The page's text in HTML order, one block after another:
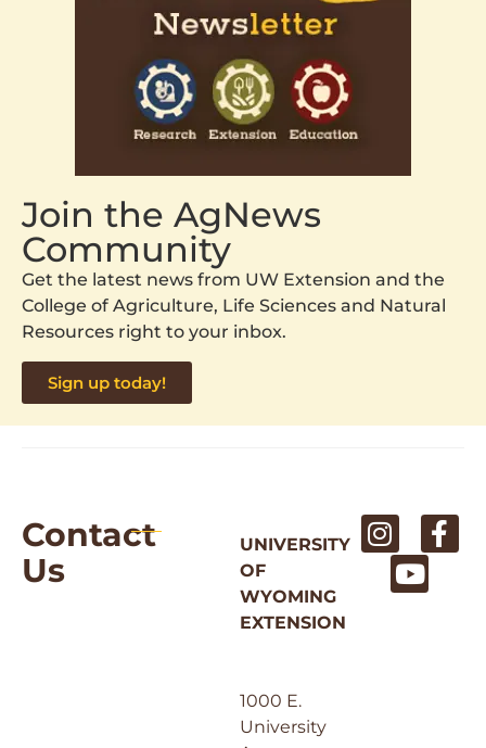
Join the AgNews
Community
Get the latest news from UW Extension and the
College of Agriculture, Life Sciences and Natural
Resources right to your inbox.
Sign up today!
Contact
Us
UNIVERSITY
OF
WYOMING
EXTENSION
1000 E.
University